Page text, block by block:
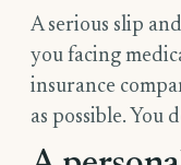
A serious slip
you facing
insurance
as possible. You